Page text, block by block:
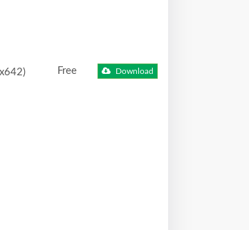
Free Download